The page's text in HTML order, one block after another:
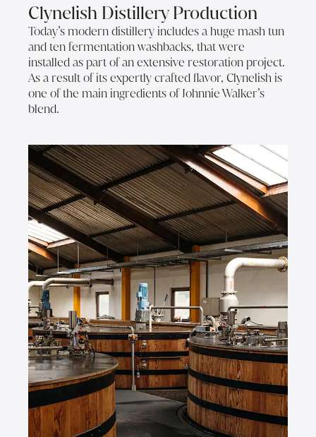
Clynelish Distillery Production
Today’s modern distillery includes a huge mash tun
and ten fermentation washbacks, that were
installed as part of an extensive restoration project.
As a result of its expertly crafted flavor, Clynelish is
one of the main ingredients of Johnnie Walker’s
blend.